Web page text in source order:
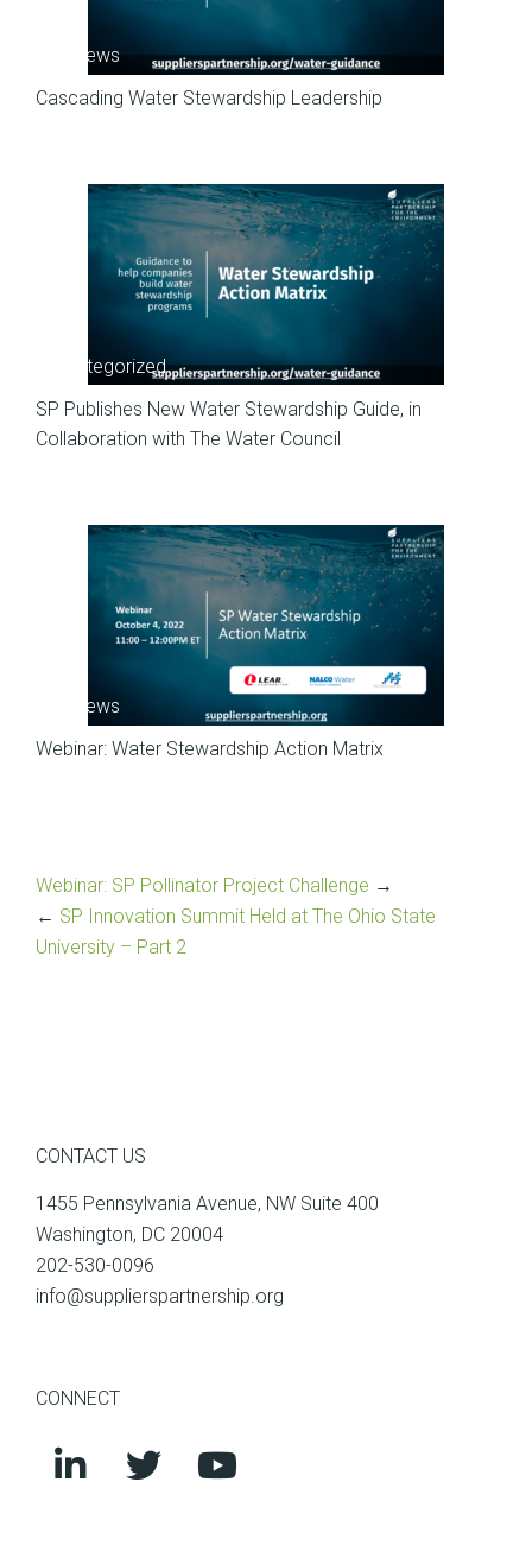
SP News
Cascading Water Stewardship Leadership
Uncategorized
SP Publishes New Water Stewardship Guide, in
Collaboration with The Water Council
SP News
Webinar: Water Stewardship Action Matrix
Webinar: SP Pollinator Project Challenge →
← SP Innovation Summit Held at The Ohio State
University – Part 2
CONTACT US
1455 Pennsylvania Avenue, NW Suite 400
Washington, DC 20004
202-530-0096
info@supplierspartnership.org
CONNECT